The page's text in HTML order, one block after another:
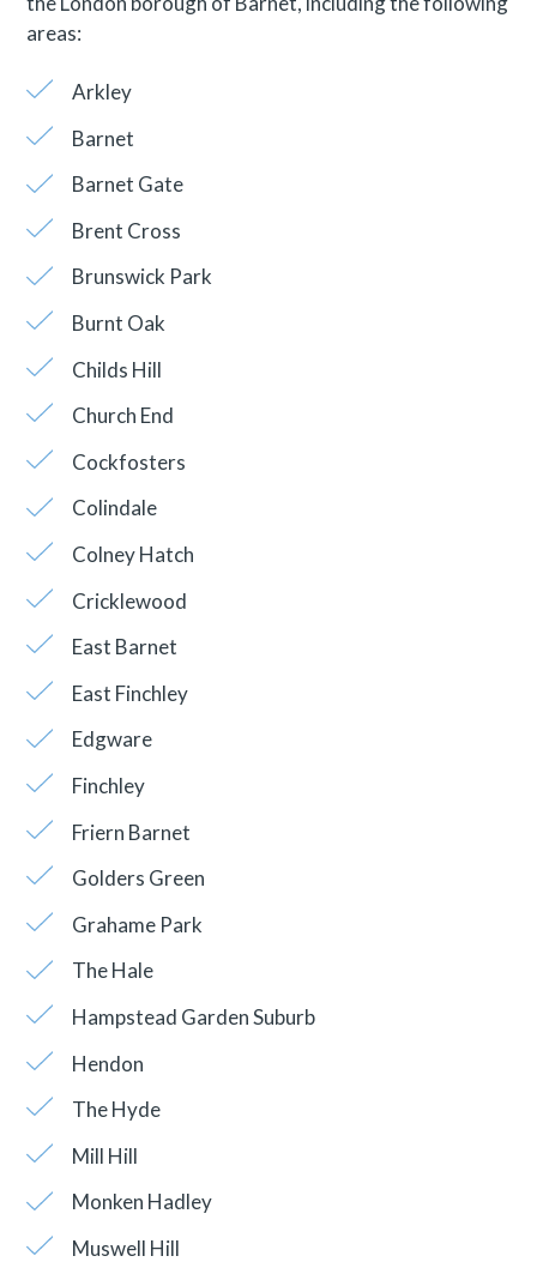
areas:
Arkley
Barnet
Barnet Gate
Brent Cross
Brunswick Park
Burnt Oak
Childs Hill
Church End
Cockfosters
Colindale
Colney Hatch
Cricklewood
East Barnet
East Finchley
Edgware
Finchley
Friern Barnet
Golders Green
Grahame Park
The Hale
Hampstead Garden Suburb
Hendon
The Hyde
Mill Hill
Monken Hadley
Muswell Hill